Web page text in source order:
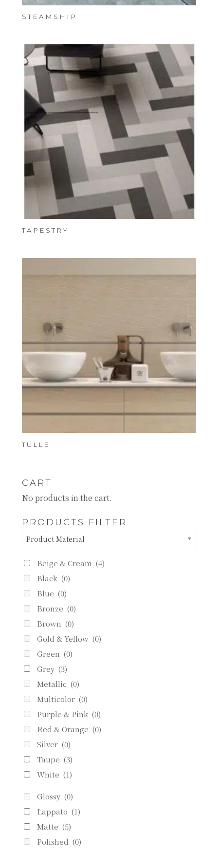
STEAMSHIP
TAPESTRY
TULLE
CART
No products in the cart.
PRODUCTS FILTER
Product Material
Beige & Cream (4)
Black (0)
Blue (0)
Bronze (0)
Brown (0)
Gold & Yellow (0)
Green (0)
Grey (3)
Metallic (0)
Multicolor (0)
Purple & Pink (0)
Red & Orange (0)
Silver (0)
Taupe (3)
White (1)
Glossy (0)
Lappato (1)
Matte (5)
Polished (0)